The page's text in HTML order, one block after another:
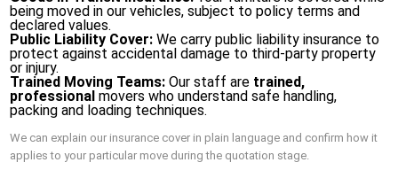
being moved in our vehicles, subject to policy terms and
declared values.
Public Liability Cover: We carry public liability insurance to
protect against accidental damage to third-party property
or injury.
Trained Moving Teams: Our staff are trained,
professional movers who understand safe handling,
packing and loading techniques.
We can explain our insurance cover in plain language and confirm how it
applies to your particular move during the quotation stage.